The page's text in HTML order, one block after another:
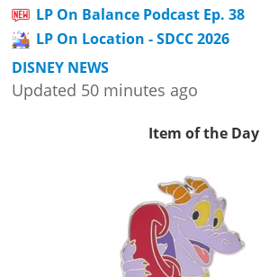
LP On Balance Podcast Ep. 38
LP On Location - SDCC 2026
DISNEY NEWS
Updated 50 minutes ago
Item of the Day